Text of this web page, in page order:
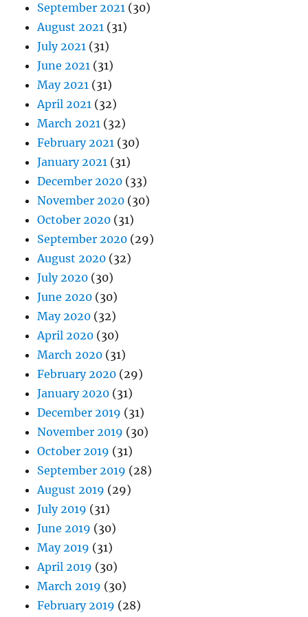
September 2021 (30)
August 2021 (31)
July 2021 (31)
June 2021 (31)
May 2021 (31)
April 2021 (32)
March 2021 (32)
February 2021 (30)
January 2021 (31)
December 2020 (33)
November 2020 (30)
October 2020 (31)
September 2020 (29)
August 2020 (32)
July 2020 (30)
June 2020 (30)
May 2020 (32)
April 2020 (30)
March 2020 (31)
February 2020 (29)
January 2020 (31)
December 2019 (31)
November 2019 (30)
October 2019 (31)
September 2019 (28)
August 2019 (29)
July 2019 (31)
June 2019 (30)
May 2019 (31)
April 2019 (30)
March 2019 (30)
February 2019 (28)